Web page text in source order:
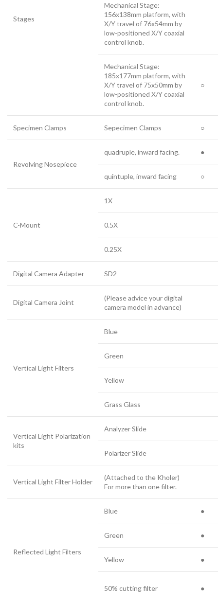
Stages
Mechanical Stage:
156x138mm platform, with
X/Y travel of 76x54mm by
low-positioned X/Y coaxial
control knob.
Mechanical Stage:
185x177mm platform, with
X/Y travel of 75x50mm by
low-positioned X/Y coaxial
control knob.
○
Specimen Clamps Sepecimen Clamps ○
Revolving Nosepiece
quadruple, inward facing. ●
quintuple, inward facing ○
C-Mount
1X
0.5X
0.25X
Digital Camera Adapter SD2
Digital Camera Joint
(Please advice your digital
camera model in advance)
Vertical Light Filters
Blue
Green
Yellow
Grass Glass
Vertical Light Polarization
kits
Analyzer Slide
Polarizer Slide
Vertical Light Filter Holder
(Attached to the Kholer)
For more than one filter.
Reflected Light Filters
Blue ●
Green ●
Yellow ●
50% cutting filter ●